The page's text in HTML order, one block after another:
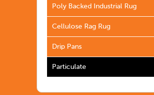
Poly Backed Industrial Rug
Cellulose Rag Rug
Drip Pans
Particulate